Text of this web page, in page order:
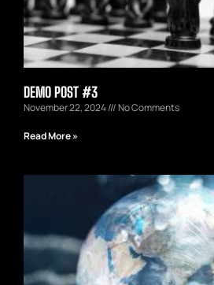
DEMO POST #3
November 22, 2024 No Comments
Read More »